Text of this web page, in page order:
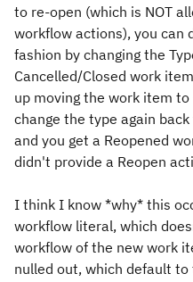
to re-open (which is NOT
workflow actions), you can
fashion by changing the
Cancelled/Closed work
up moving the work item
change the type again
and you get a Reopened
didn't provide a Reopen
I think I know *why* this
workflow literal, which
workflow of the new work
nulled out, which default